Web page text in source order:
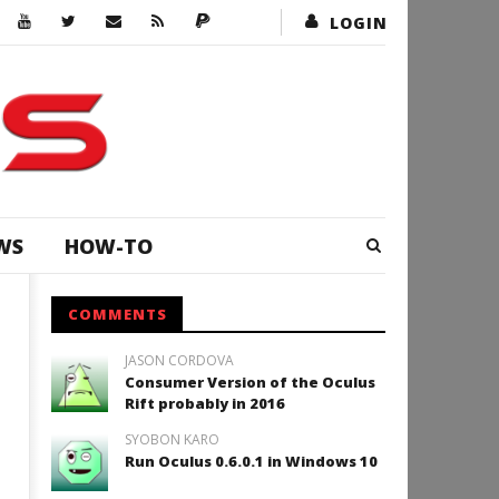
LOGIN
HOW-TO
COMMENTS
JASON CORDOVA
Consumer Version of the Oculus
Rift probably in 2016
SYOBON KARO
Run Oculus 0.6.0.1 in Windows 10